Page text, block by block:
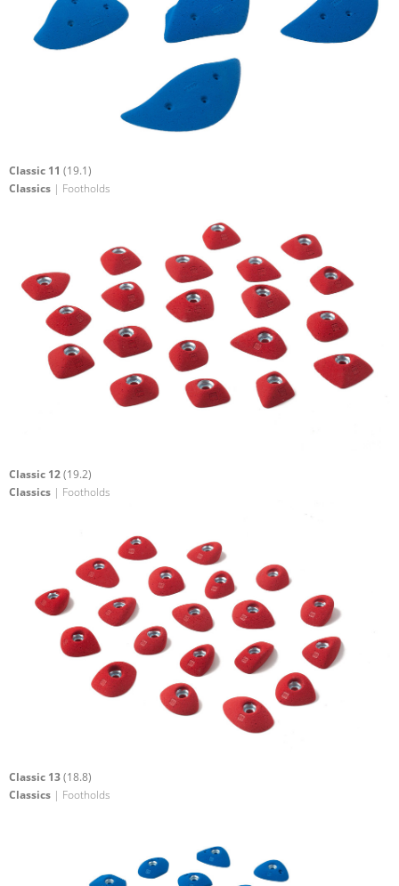
Classic 11 (19.1)
Classics | Footholds
Classic 12(19.2)
Classics | Footholds
Classic 13(18.8)
Classics | Footholds